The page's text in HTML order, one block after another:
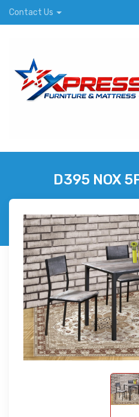
Contact Us
D395 NOX